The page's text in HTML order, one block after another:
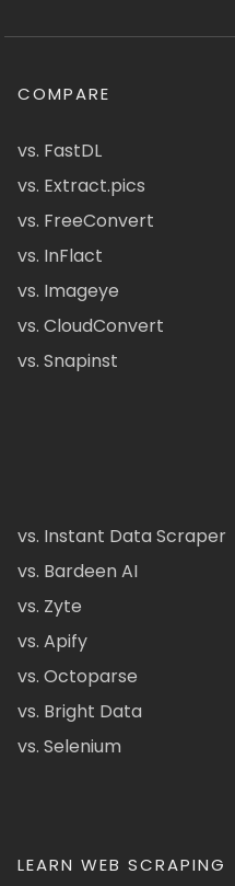
COMPARE
vs. FastDL
vs. Extract.pics
vs. FreeConvert
vs. InFlact
vs. Imageye
vs. CloudConvert
vs. Snapinst
vs. Instant Data Scraper
vs. Bardeen AI
vs. Zyte
vs. Apify
vs. Octoparse
vs. Bright Data
vs. Selenium
LEARN WEB SCRAPING